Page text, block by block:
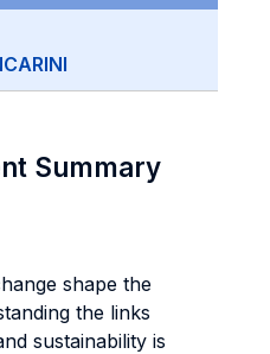
Summary
shape the
the links
sustainability is